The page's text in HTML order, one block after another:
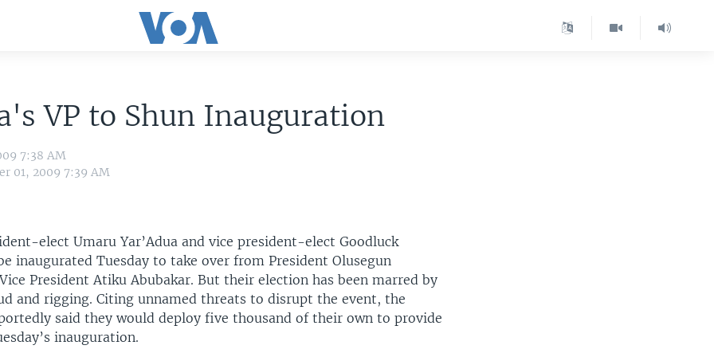
VP to Shun Inauguration
7:38 AM
01, 2009 7:39 AM
elect Umaru Yar’Adua and vice president-elect Goodluck
inaugurated Tuesday to take over from President Olusegun
President Atiku Abubakar. But their election has been marred by
and rigging. Citing unnamed threats to disrupt the event, the
said they would deploy five thousand of their own to provide
inauguration.